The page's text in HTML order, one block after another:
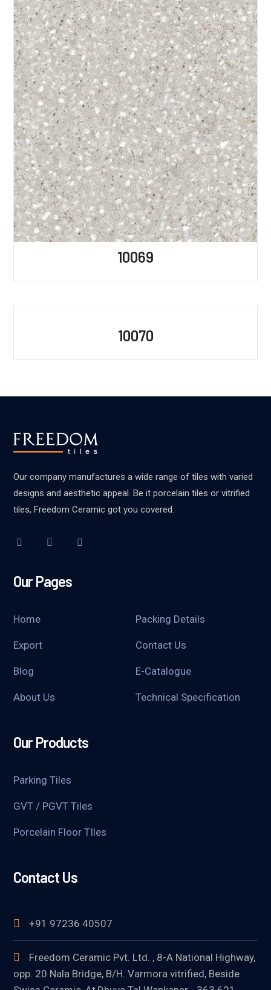
10069
10070
Our company manufactures a wide range of tiles with varied
designs and aesthetic appeal. Be it porcelain tiles or vitrified
tiles, Freedom Ceramic got you covered.
Our Pages
Home Packing Details
Export Contact Us
Blog E-Catalogue
About Us Technical Specification
Our Products
Parking Tiles
GVT / PGVT Tiles
Porcelain Floor TIles
Contact Us
+91 97236 40507
Freedom Ceramic Pvt. Ltd. , 8-A National Highway,
opp. 20 Nala Bridge, B/H. Varmora vitrified, Beside